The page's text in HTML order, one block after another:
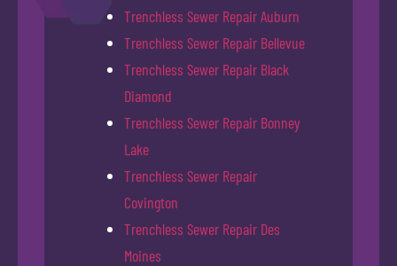
Trenchless Sewer Repair Auburn
Trenchless Sewer Repair Bellevue
Trenchless Sewer Repair Black
Diamond
Trenchless Sewer Repair Bonney
Lake
Trenchless Sewer Repair
Covington
Trenchless Sewer Repair Des
Moines